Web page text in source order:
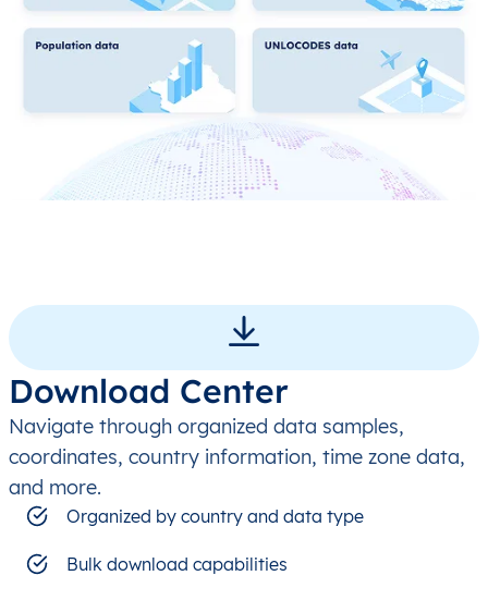
Download Center
Navigate through organized data samples,
coordinates, country information, time zone data,
and more.
Organized by country and data type
Bulk download capabilities